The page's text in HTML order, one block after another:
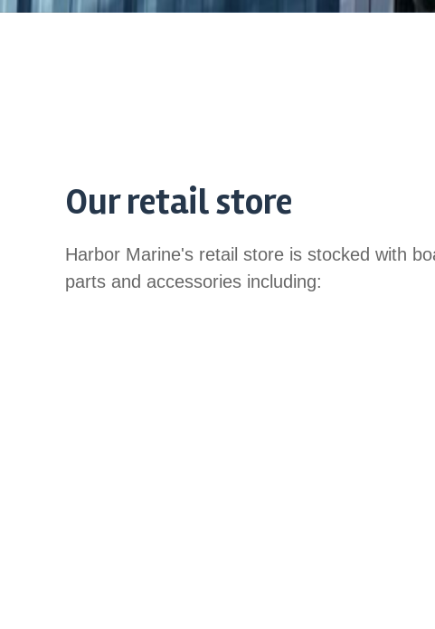
Our retail store
Harbor Marine's retail store is stocked with
parts and accessories including: